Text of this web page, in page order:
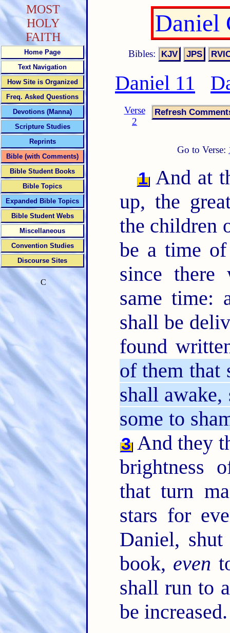
Daniel
Bibles:
Daniel 11
Verse
2
Go to Verse:
1 And at
up, the
the children
be a time of
since
same time:
shall be
found
of them that
shall
some to
3And they
brightness
that turn
stars for
Daniel,
book, even
shall run to
be increased.
MOST
HOLY
FAITH
Home Page
Text Navigation
How Site is Organized
Freq. Asked Questions
Devotions (Manna)
Scripture Studies
Reprints
Bible (with Comments)
Bible Student Books
Bible Topics
Expanded Bible Topics
Bible Student Webs
Miscellaneous
Convention Studies
Discourse Sites
C